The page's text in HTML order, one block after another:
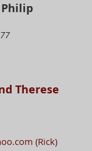
Therese
(Rick)